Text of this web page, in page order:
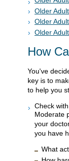
Older
Older
Older
How
You've
key is to
to help you
Check
Moderate
your
you have
What